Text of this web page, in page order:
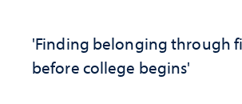
'Finding belonging through
before college begins'